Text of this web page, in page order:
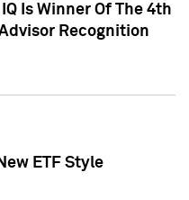
Is Winner Of The 4th
Recognition
ETF Style